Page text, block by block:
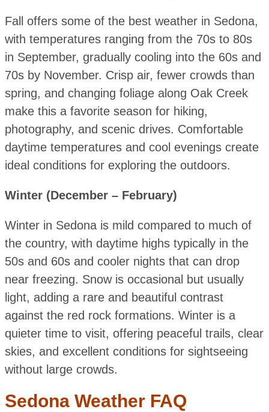
Fall offers some of the best weather in Sedona,
with temperatures ranging from the 70s to 80s
in September, gradually cooling into the 60s and
70s by November. Crisp air, fewer crowds than
spring, and changing foliage along Oak Creek
make this a favorite season for hiking,
photography, and scenic drives. Comfortable
daytime temperatures and cool evenings create
ideal conditions for exploring the outdoors.
Winter (December – February)
Winter in Sedona is mild compared to much of
the country, with daytime highs typically in the
50s and 60s and cooler nights that can drop
near freezing. Snow is occasional but usually
light, adding a rare and beautiful contrast
against the red rock formations. Winter is a
quieter time to visit, offering peaceful trails, clear
skies, and excellent conditions for sightseeing
without large crowds.
Sedona Weather FAQ